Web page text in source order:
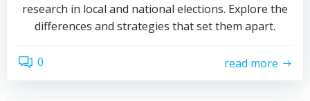
research in local and national elections. Explore the
differences and strategies that set them apart.
0 read more